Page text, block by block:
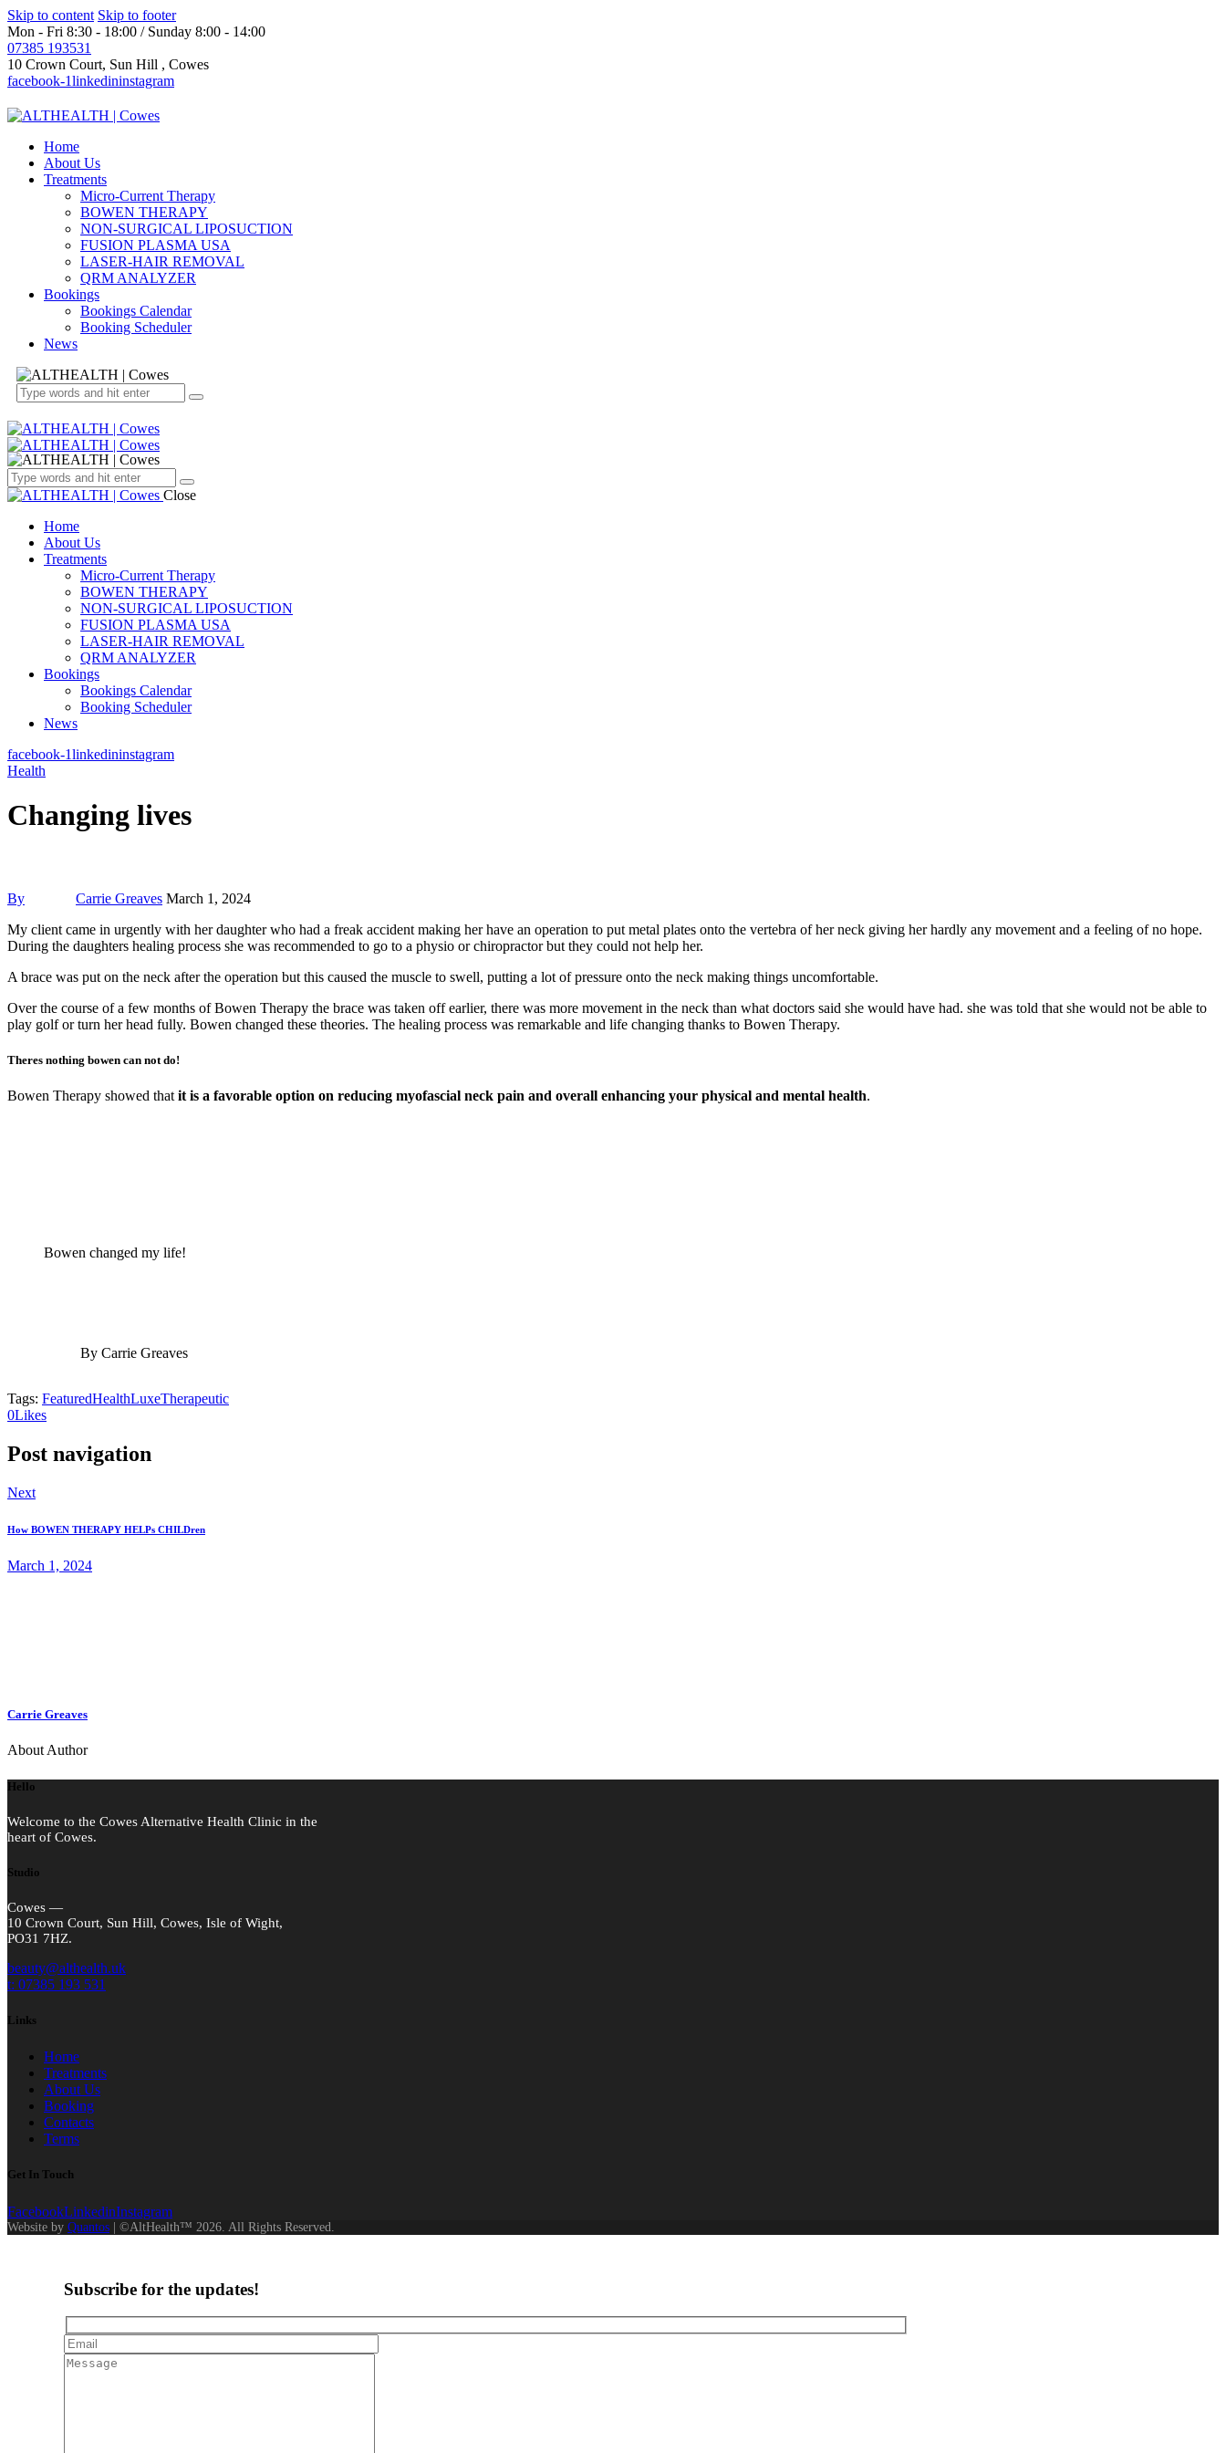
Skip to content Skip to footer
Mon - Fri 8:30 - 18:00 / Sunday 8:00 - 14:00
07385 193531
10 Crown Court, Sun Hill , Cowes
facebook-1linkedininstagram
Home
About Us
Treatments
Micro-Current Therapy
BOWEN THERAPY
NON-SURGICAL LIPOSUCTION
FUSION PLASMA USA
LASER-HAIR REMOVAL
QRM ANALYZER
Bookings
Bookings Calendar
Booking Scheduler
News
Close
Home
About Us
Treatments
Micro-Current Therapy
BOWEN THERAPY
NON-SURGICAL LIPOSUCTION
FUSION PLASMA USA
LASER-HAIR REMOVAL
QRM ANALYZER
Bookings
Bookings Calendar
Booking Scheduler
News
facebook-1linkedininstagram
Health
Changing lives
By Carrie Greaves March 1, 2024
My client came in urgently with her daughter who had a freak accident making her have an operation to put metal plates onto the vertebra of her neck giving her hardly any movement and a feeling of no hope.
During the daughters healing process she was recommended to go to a physio or chiropractor but they could not help her.
A brace was put on the neck after the operation but this caused the muscle to swell, putting a lot of pressure onto the neck making things uncomfortable.
Over the course of a few months of Bowen Therapy the brace was taken off earlier, there was more movement in the neck than what doctors said she would have had. she was told that she would not be able to
play golf or turn her head fully. Bowen changed these theories. The healing process was remarkable and life changing thanks to Bowen Therapy.
Theres nothing bowen can not do!
Bowen Therapy showed that it is a favorable option on reducing myofascial neck pain and overall enhancing your physical and mental health.
Bowen changed my life!
By Carrie Greaves
Tags: FeaturedHealthLuxeTherapeutic
0Likes
Post navigation
Next
How BOWEN THERAPY HELPs CHILDren
March 1, 2024
Carrie Greaves
About Author
Hello
Welcome to the Cowes Alternative Health Clinic in the
heart of Cowes.
Studio
Cowes —
10 Crown Court, Sun Hill, Cowes, Isle of Wight,
PO31 7HZ.
beauty@althealth.uk
t: 07385 193 531
Links
Home
Treatments
About Us
Booking
Contacts
Terms
Get In Touch
FacebookLinkedinInstagram
Website by Quantos | ©AltHealth™ 2026. All Rights Reserved.
Subscribe for the updates!